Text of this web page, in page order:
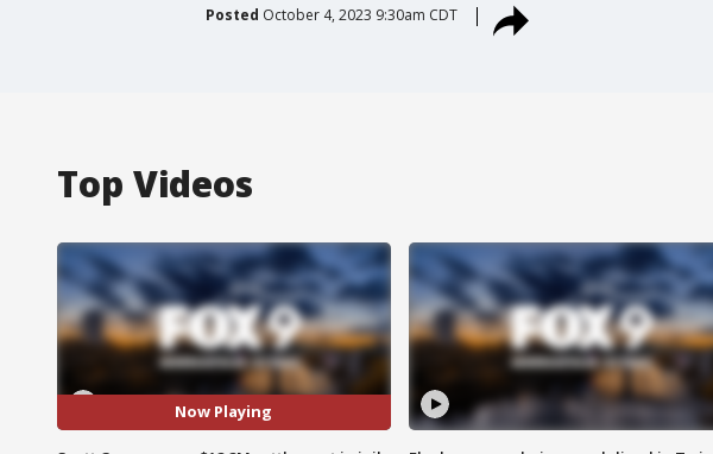
Posted October 4, 2023 9:30am CDT
Top Videos
Now Playing